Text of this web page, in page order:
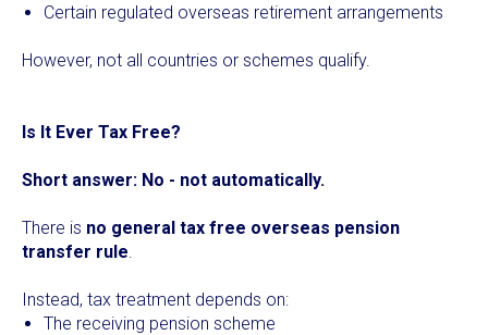
Certain regulated overseas retirement arrangements
However, not all countries or schemes qualify.
Is It Ever Tax Free?
Short answer: No - not automatically.
There is no general tax free overseas pension
transfer rule
Instead, tax treatment depends on:
The receiving pension scheme